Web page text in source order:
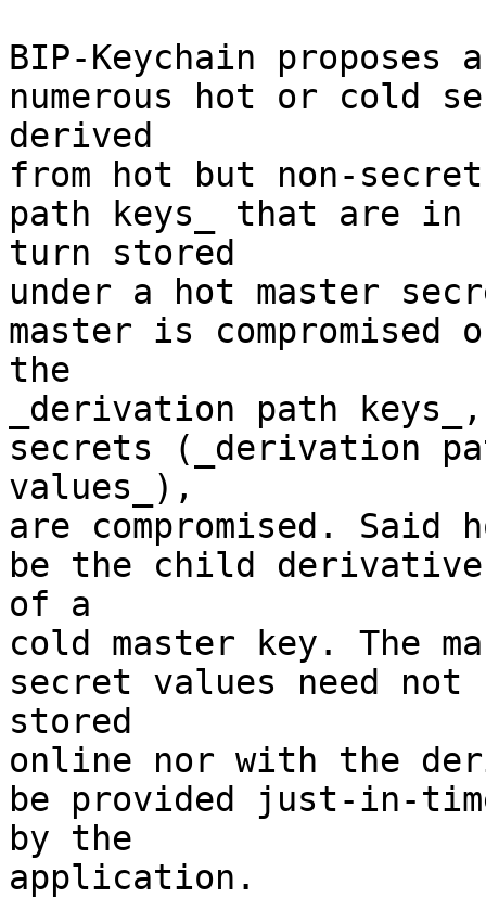
BIP-Keychain proposes
numerous hot or cold
derived
from hot but non-
path keys_ that are in
turn stored
under a hot master
master is compromised
the
_derivation path
secrets (_derivation
values_),
are compromised.
be the child
of a
cold master key. The
secret values need
stored
online nor with the
be provided just-in-
by the
application.